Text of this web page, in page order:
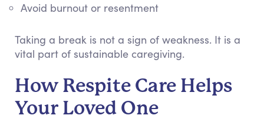
Avoid burnout or resentment
Taking a break is not a sign of weakness. It is a
vital part of sustainable caregiving.
How Respite Care Helps
Your Loved One